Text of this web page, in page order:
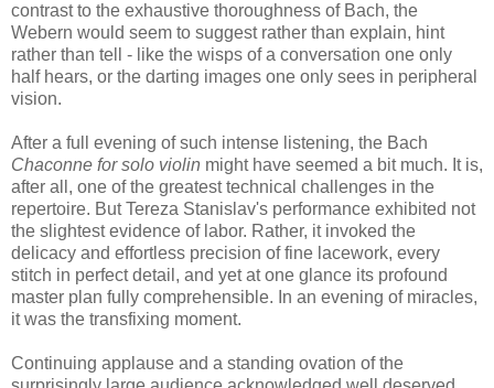
contrast to the exhaustive thoroughness of Bach, the
Webern would seem to suggest rather than explain, hint
rather than tell - like the wisps of a conversation one only
half hears, or the darting images one only sees in peripheral
vision.
After a full evening of such intense listening, the Bach
Chaconne for solo violin might have seemed a bit much. It is,
after all, one of the greatest technical challenges in the
repertoire. But Tereza Stanislav's performance exhibited not
the slightest evidence of labor. Rather, it invoked the
delicacy and effortless precision of fine lacework, every
stitch in perfect detail, and yet at one glance its profound
master plan fully comprehensible. In an evening of miracles,
it was the transfixing moment.
Continuing applause and a standing ovation of the